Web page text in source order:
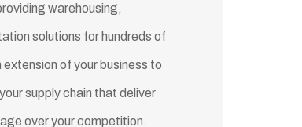
warehousing,
solutions for hundreds of
of your business to
supply chain that deliver
over your competition.